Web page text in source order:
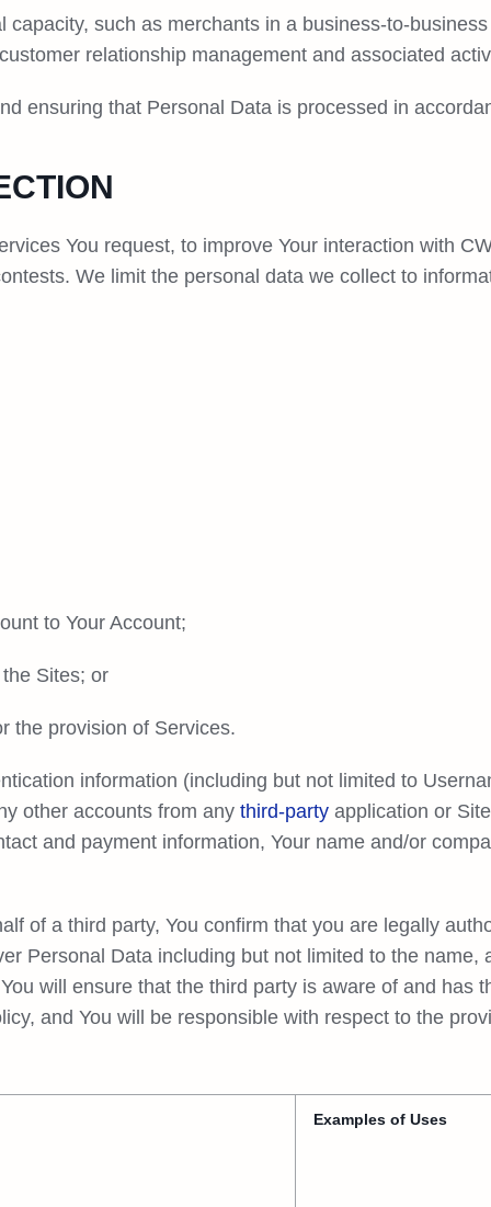
such as merchants in a business-to-
relationship management and associated
ensuring that Personal Data is processed in
You request, to improve Your interaction with
We limit the personal data we collect to
to Your Account;
Sites; or
the provision of Services.
information (including but not limited to
other accounts from any third-party application or
and payment information, Your name and/or
of a third party, You confirm that you are legally
Personal Data including but not limited to the
will ensure that the third party is aware of and has
and You will be responsible with respect to the
Examples of Uses